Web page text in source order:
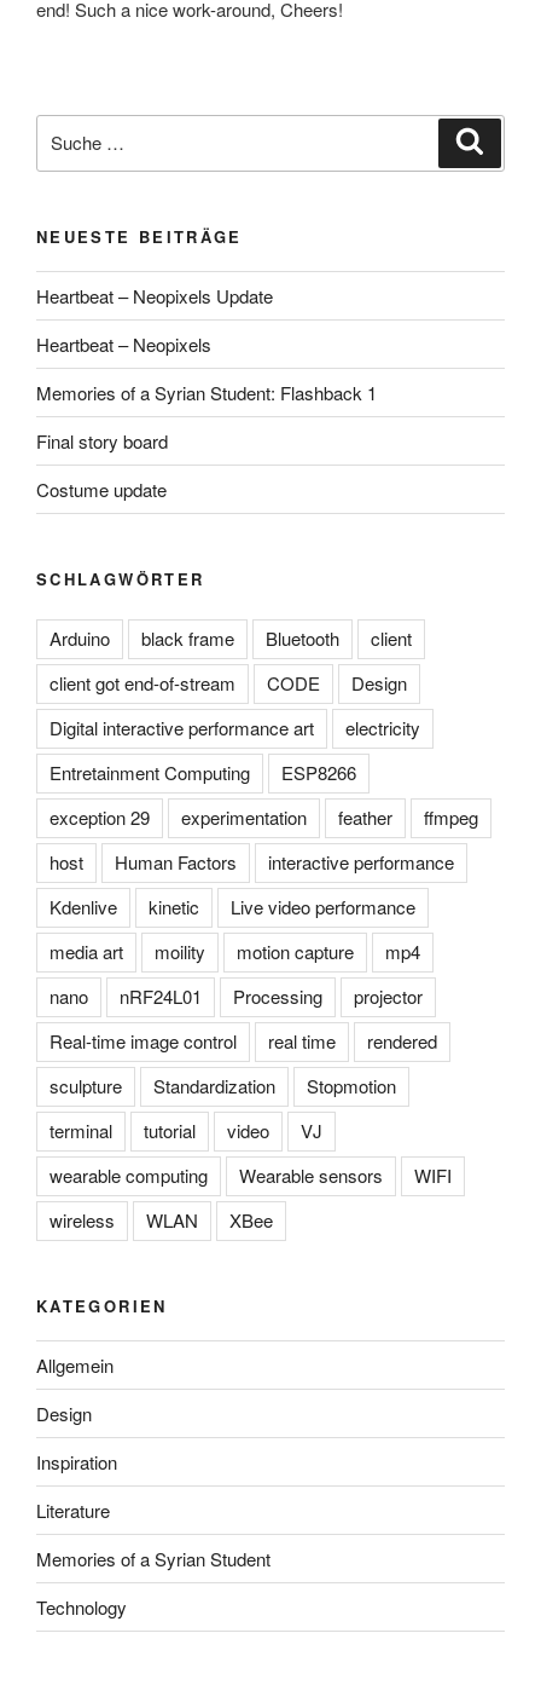
end! Such a nice work-around, Cheers!
nach:
NEUESTE BEITRÄGE
Heartbeat – Neopixels Update
Heartbeat – Neopixels
Memories of a Syrian Student: Flashback 1
Final story board
Costume update
SCHLAGWÖRTER
Arduino black frame Bluetooth
client
client got end-of-stream
CODE
Design
Digital interactive performance art
electricity
Entretainment Computing
ESP8266
exception 29
experimentation feather
ffmpeg
host
Human Factors
interactive performance
Kdenlive
kinetic
Live video performance
media art
moility motion capture
mp4
nano
nRF24L01 Processing
projector
Real-time image control
real time
rendered
sculpture
Standardization
Stopmotion
terminal
tutorial video
VJ
wearable computing
Wearable sensors
WIFI
wireless
WLAN XBee
KATEGORIEN
Allgemein
Design
Inspiration
Literature
Memories of a Syrian Student
Technology